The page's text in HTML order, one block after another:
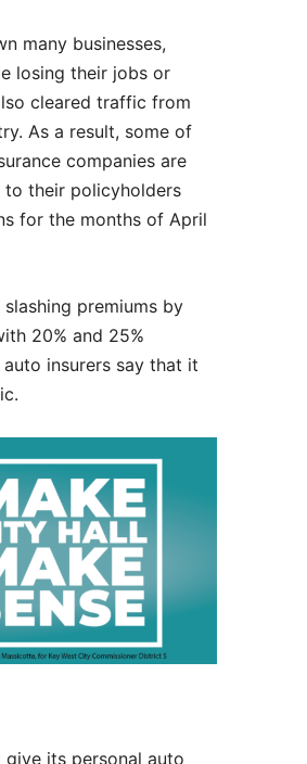
many businesses,
losing their jobs or
cleared traffic from
As a result, some of
companies are
their policyholders
for the months of April
premiums by
20% and 25%
insurers say that it
give its personal auto